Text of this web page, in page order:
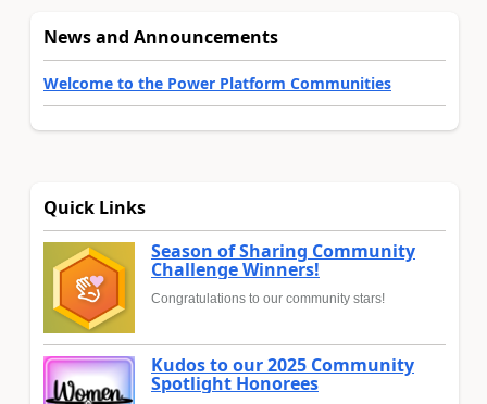
News and Announcements
Welcome to the Power Platform Communities
Quick Links
Season of Sharing Community
Challenge Winners!
Congratulations to our community stars!
Kudos to our 2025 Community
Spotlight Honorees